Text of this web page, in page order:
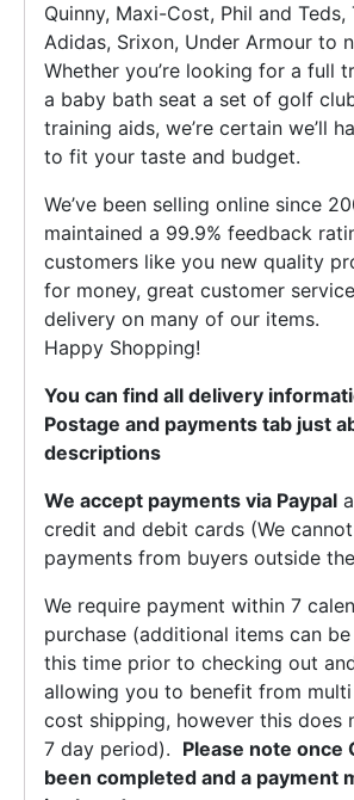
Quinny, Maxi-Cost, Phil and Teds,
Adidas, Srixon, Under Armour to
Whether you’re looking for a full
a baby bath seat a set of golf
training aids, we’re certain we’ll
to fit your taste and budget.
We’ve been selling online since
maintained a 99.9% feedback
customers like you new quality
for money, great customer service
delivery on many of our items.
Happy Shopping!
You can find all delivery
Postage and payments tab just
descriptions
We accept payments via Paypal
credit and debit cards (We
payments from buyers outside
We require payment within 7
purchase (additional items can
this time prior to checking out
allowing you to benefit from
cost shipping, however this does
7 day period). Please note once
been completed and a payment